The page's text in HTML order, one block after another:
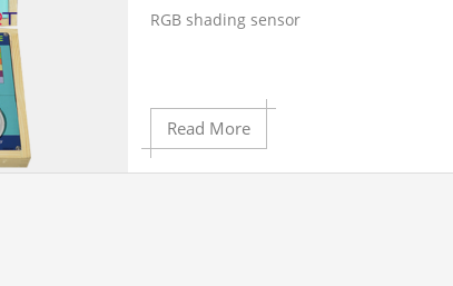
Capacity12V : 7Ah
Set of interconnection links.
instruments supplier, engineering lab
engineering lab equipments supplier,
equipment manufacturers, engineering
manufacturer, engineering lab
RGB shading sensor
Read More